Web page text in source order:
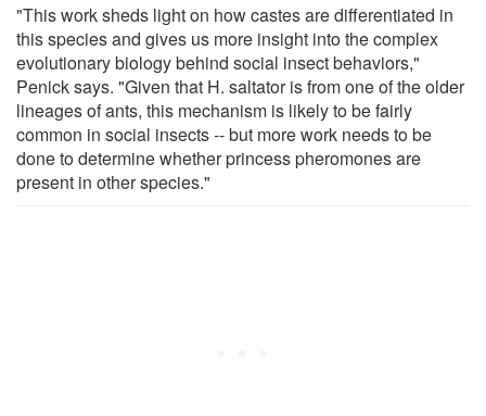
"This work sheds light on how castes are differentiated in
this species and gives us more insight into the complex
evolutionary biology behind social insect behaviors,"
Penick says. "Given that H. saltator is from one of the older
lineages of ants, this mechanism is likely to be fairly
common in social insects -- but more work needs to be
done to determine whether princess pheromones are
present in other species."